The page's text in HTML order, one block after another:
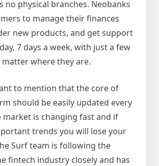
no physical branches. Neobanks
to manage their finances
new products, and get support
7 days a week, with just a few
where they are.
to mention that the core of
should be easily updated every
market is changing fast and if
trends you will lose your
Surf team is following the
fintech industry closely and has